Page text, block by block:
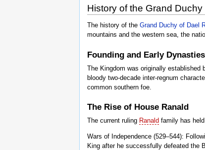
History of the Grand
The history of the Grand Duchy of Dael
mountains and the western sea, the
Founding and Early Dynasties
The Kingdom was originally established
bloody two-decade inter-regnum
common southern foe.
The Rise of House Ranald
The current ruling Ranald family has
Wars of Independence (529–544):
King after he successfully defeated the